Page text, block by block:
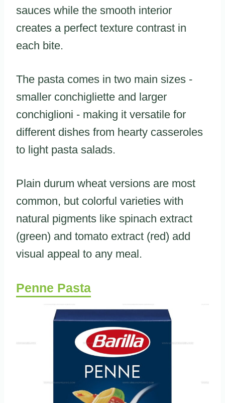
sauces while the smooth interior
creates a perfect texture contrast in
each bite.
The pasta comes in two main sizes -
smaller conchigliette and larger
conchiglioni - making it versatile for
different dishes from hearty casseroles
to light pasta salads.
Plain durum wheat versions are most
common, but colorful varieties with
natural pigments like spinach extract
(green) and tomato extract (red) add
visual appeal to any meal.
Penne Pasta